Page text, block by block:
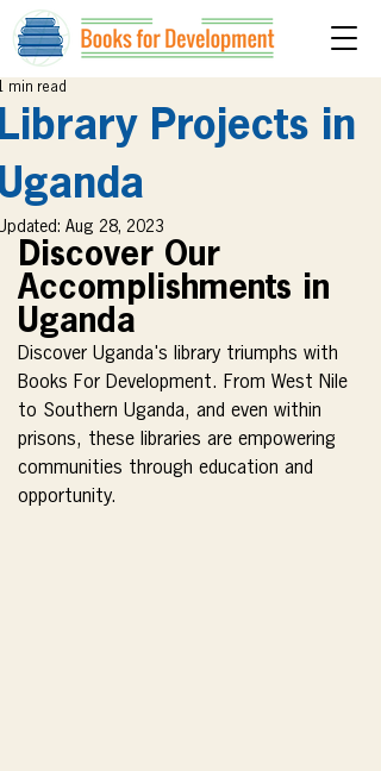
Projects in
min read
Aug 28, 2023
Discover Our
Accomplishments in
Uganda
Discover Uganda's library triumphs with
Books For Development. From West Nile
to Southern Uganda, and even within
prisons, these libraries are empowering
communities through education and
opportunity.